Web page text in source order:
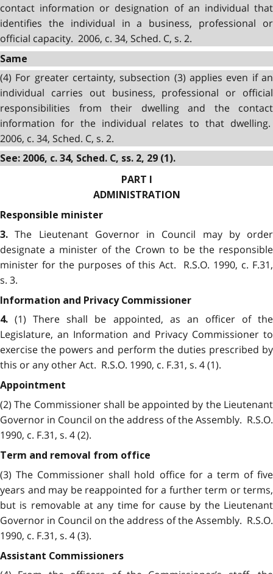
contact information or designation of an individual that
identifies the individual in a business, professional or
official capacity. 2006, c. 34, Sched. C, s. 2.
Same
(4) For greater certainty, subsection (3) applies even if an
individual carries out business, professional or official
responsibilities from their dwelling and the contact
information for the individual relates to that dwelling.
2006, c. 34, Sched. C, s. 2.
See: 2006, c. 34, Sched. C, ss. 2, 29 (1).
PART I
ADMINISTRATION
Responsible minister
3. The Lieutenant Governor in Council may by order
designate a minister of the Crown to be the responsible
minister for the purposes of this Act. R.S.O. 1990, c. F.31,
s. 3.
Information and Privacy Commissioner
4. (1) There shall be appointed, as an officer of the
Legislature, an Information and Privacy Commissioner to
exercise the powers and perform the duties prescribed by
this or any other Act. R.S.O. 1990, c. F.31, s. 4 (1).
Appointment
(2) The Commissioner shall be appointed by the Lieutenant
Governor in Council on the address of the Assembly. R.S.O.
1990, c. F.31, s. 4 (2).
Term and removal from office
(3) The Commissioner shall hold office for a term of five
years and may be reappointed for a further term or terms,
but is removable at any time for cause by the Lieutenant
Governor in Council on the address of the Assembly. R.S.O.
1990, c. F.31, s. 4 (3).
Assistant Commissioners